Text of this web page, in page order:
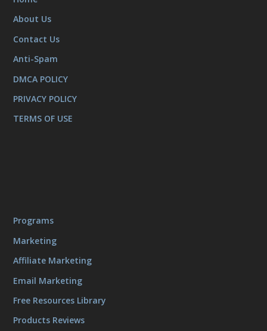
About Us
Contact Us
Anti-Spam
DMCA POLICY
PRIVACY POLICY
TERMS OF USE
Programs
Marketing
Affiliate Marketing
Email Marketing
Free Resources Library
Products Reviews